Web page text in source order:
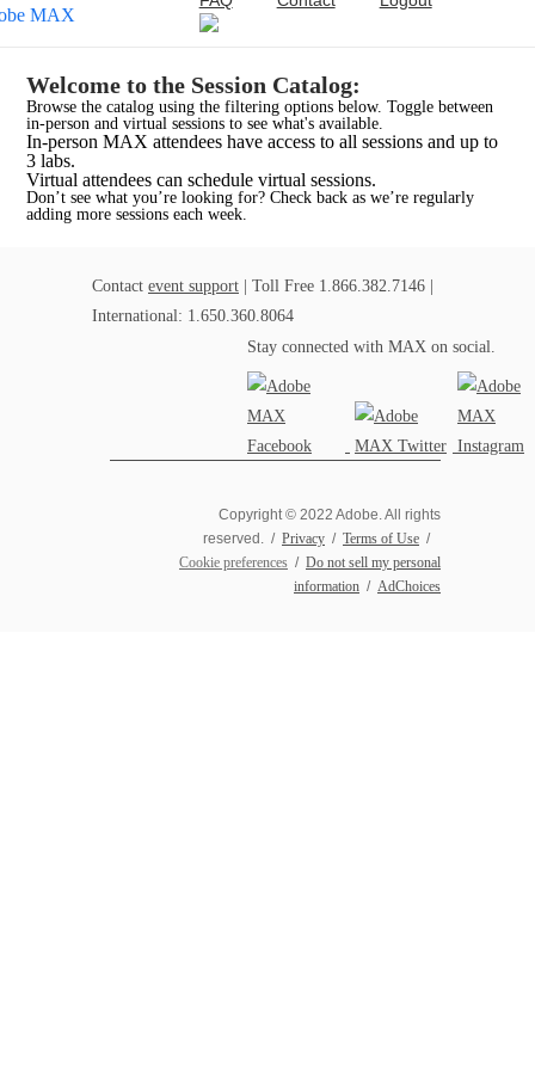
Welcome to the Session Catalog:
Browse the catalog using the filtering options below. Toggle between
in-person and virtual sessions to see what's available.
In-person MAX attendees have access to all sessions and up to
3 labs.
Virtual attendees can schedule virtual sessions.
Don’t see what you’re looking for? Check back as we’re regularly
adding more sessions each week.
Contact event support | Toll Free 1.866.382.7146 |
International: 1.650.360.8064
Stay connected with MAX on social.
Copyright © 2022 Adobe. All rights
reserved. / Privacy / Terms of Use /
Cookie preferences / Do not sell my personal
information / AdChoices